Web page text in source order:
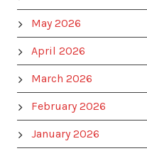
May 2026
April 2026
March 2026
February 2026
January 2026